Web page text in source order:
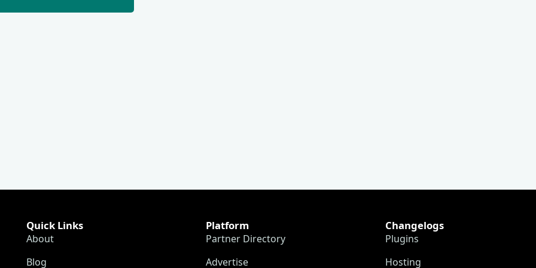
Quick Links
About
Blog
Platform
Partner Directory
Advertise
Changelogs
Plugins
Hosting